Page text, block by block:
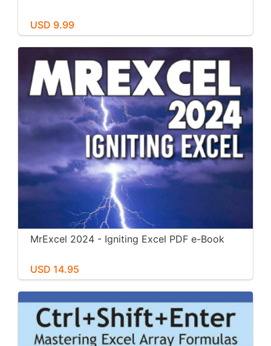
USD 9.99
MrExcel 2024 - Igniting Excel PDF e-Book
USD 14.95